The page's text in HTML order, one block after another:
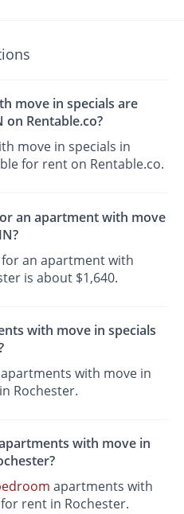
move in specials are
on Rentable.co?
move in specials in
for rent on Rentable.co.
an apartment with move
an apartment with
is about $1,640.
with move in specials
apartments with move in
Rochester.
with move in
apartments with
rent in Rochester.